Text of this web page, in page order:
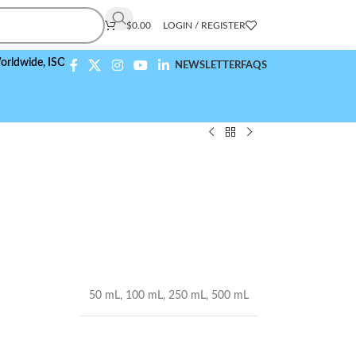
$0.00 LOGIN / REGISTER
ISO 9001:2015 Compliant NEWSLETTERFAQS
50 mL, 100 mL, 250 mL, 500 mL